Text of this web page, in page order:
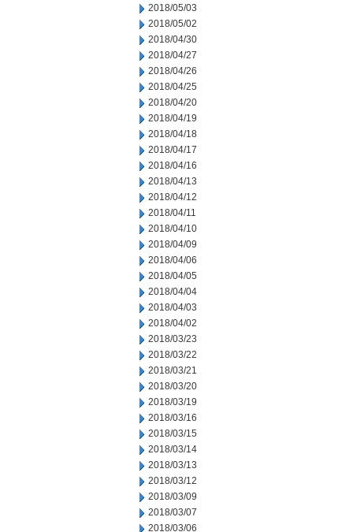
2018/05/03
2018/05/02
2018/04/30
2018/04/27
2018/04/26
2018/04/25
2018/04/20
2018/04/19
2018/04/18
2018/04/17
2018/04/16
2018/04/13
2018/04/12
2018/04/11
2018/04/10
2018/04/09
2018/04/06
2018/04/05
2018/04/04
2018/04/03
2018/04/02
2018/03/23
2018/03/22
2018/03/21
2018/03/20
2018/03/19
2018/03/16
2018/03/15
2018/03/14
2018/03/13
2018/03/12
2018/03/09
2018/03/07
2018/03/06